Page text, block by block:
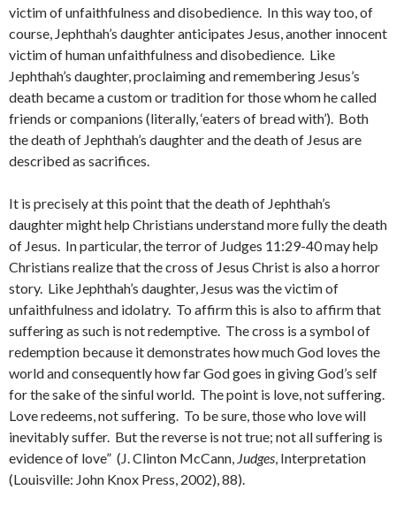
victim of unfaithfulness and disobedience. In this way too, of
course, Jephthah’s daughter anticipates Jesus, another innocent
victim of human unfaithfulness and disobedience. Like
Jephthah’s daughter, proclaiming and remembering Jesus’s
death became a custom or tradition for those whom he called
friends or companions (literally, ‘eaters of bread with’). Both
the death of Jephthah’s daughter and the death of Jesus are
described as sacrifices.
It is precisely at this point that the death of Jephthah’s
daughter might help Christians understand more fully the death
of Jesus. In particular, the terror of Judges 11:29-40 may help
Christians realize that the cross of Jesus Christ is also a horror
story. Like Jephthah’s daughter, Jesus was the victim of
unfaithfulness and idolatry. To affirm this is also to affirm that
suffering as such is not redemptive. The cross is a symbol of
redemption because it demonstrates how much God loves the
world and consequently how far God goes in giving God’s self
for the sake of the sinful world. The point is love, not suffering.
Love redeems, not suffering. To be sure, those who love will
inevitably suffer. But the reverse is not true; not all suffering is
evidence of love” (J. Clinton McCann, Judges, Interpretation
(Louisville: John Knox Press, 2002), 88).